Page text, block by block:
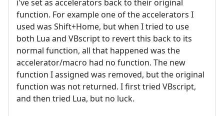
i've set as accelerators back to their original
function. For example one of the accelerators I
used was Shift+Home, but when I tried to use
both Lua and VBscript to revert this back to its
normal function, all that happened was the
accelerator/macro had no function. The new
function I assigned was removed, but the original
function was not returned. I first tried VBscript,
and then tried Lua, but no luck.